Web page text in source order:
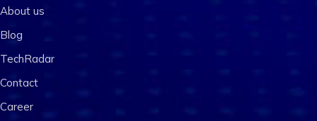
About us
Blog
TechRadar
Contact
Career